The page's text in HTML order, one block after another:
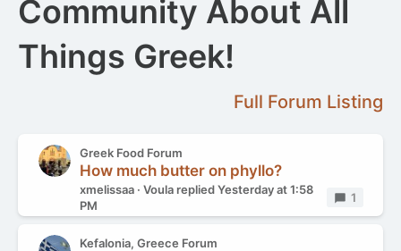
Community About All
Things Greek!
Full Forum Listing
Greek Food Forum
How much butter on phyllo?
xmelissaa Voula repliedYesterday at 1:58
PM
Replies
1
Kefalonia, Greece Forum